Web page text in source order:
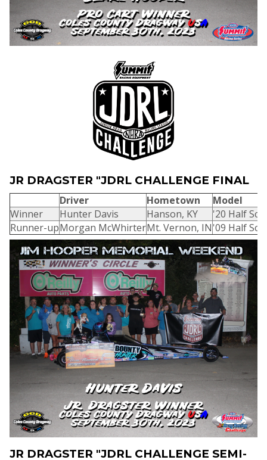
JR DRAGSTER "JDRL CHALLENGE FINAL
Driver Hometown
Model
Winner
Hunter Davis Hanson, KY
'20 Half
Runner-upMorgan McWhirterMt. Vernon, IN'09 Half
JR DRAGSTER "JDRL CHALLENGE SEMI-